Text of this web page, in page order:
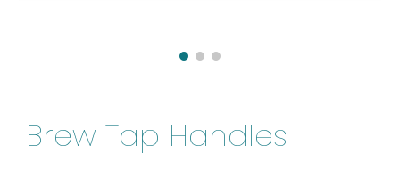
Brew Tap Handles